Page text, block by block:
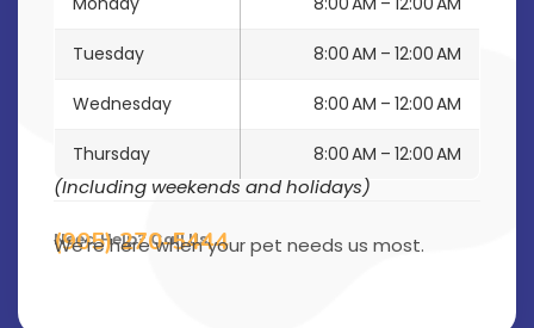
Tuesday 8:00 AM – 12:00 AM
Wednesday 8:00 AM – 12:00 AM
Thursday 8:00 AM – 12:00 AM
(Including weekends and holidays)
Need Help? Call Us
(905) 270-5444
We’re here when your pet needs us most.